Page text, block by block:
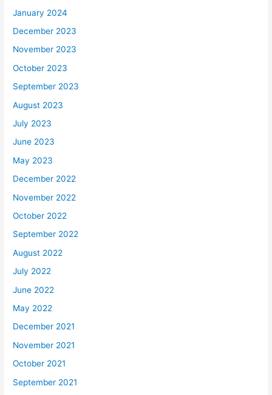
January 2024
December 2023
November 2023
October 2023
September 2023
August 2023
July 2023
June 2023
May 2023
December 2022
November 2022
October 2022
September 2022
August 2022
July 2022
June 2022
May 2022
December 2021
November 2021
October 2021
September 2021